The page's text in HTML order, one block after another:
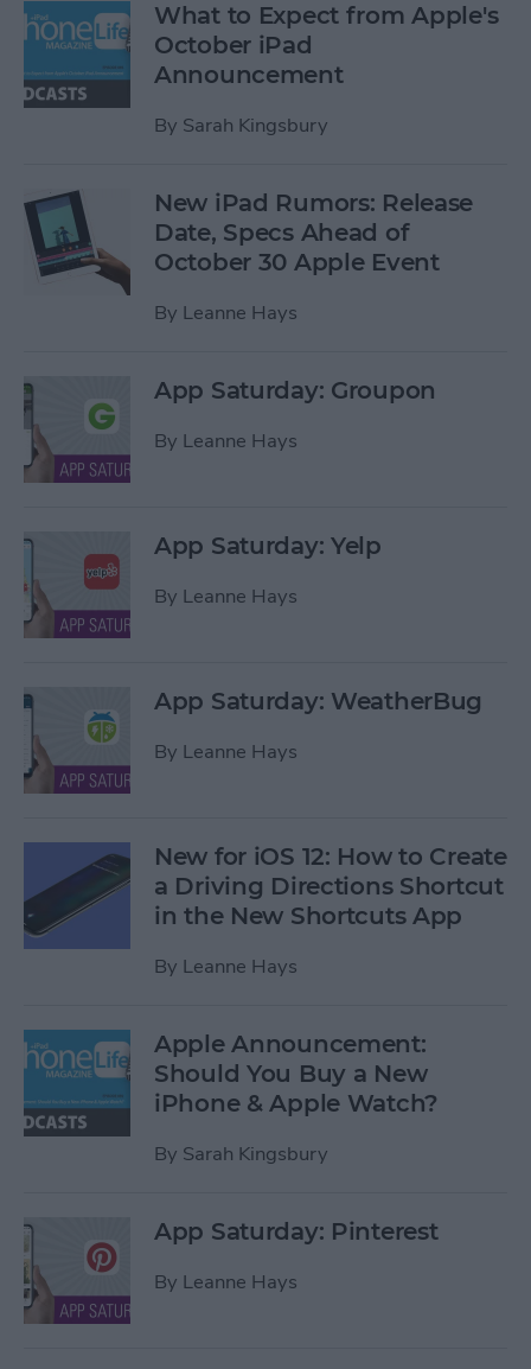
What to Expect from Apple's
October iPad
Announcement
By Sarah Kingsbury
New iPad Rumors: Release
Date, Specs Ahead of
October 30 Apple Event
By Leanne Hays
App Saturday: Groupon
By Leanne Hays
App Saturday: Yelp
By Leanne Hays
App Saturday: WeatherBug
By Leanne Hays
New for iOS 12: How to Create
a Driving Directions Shortcut
in the New Shortcuts App
By Leanne Hays
Apple Announcement:
Should You Buy a New
iPhone & Apple Watch?
By Sarah Kingsbury
App Saturday: Pinterest
By Leanne Hays